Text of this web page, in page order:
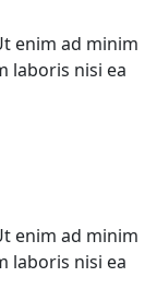
enim ad minim
laboris nisi ea
enim ad minim
laboris nisi ea